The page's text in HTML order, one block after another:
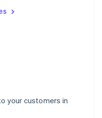
your customers in